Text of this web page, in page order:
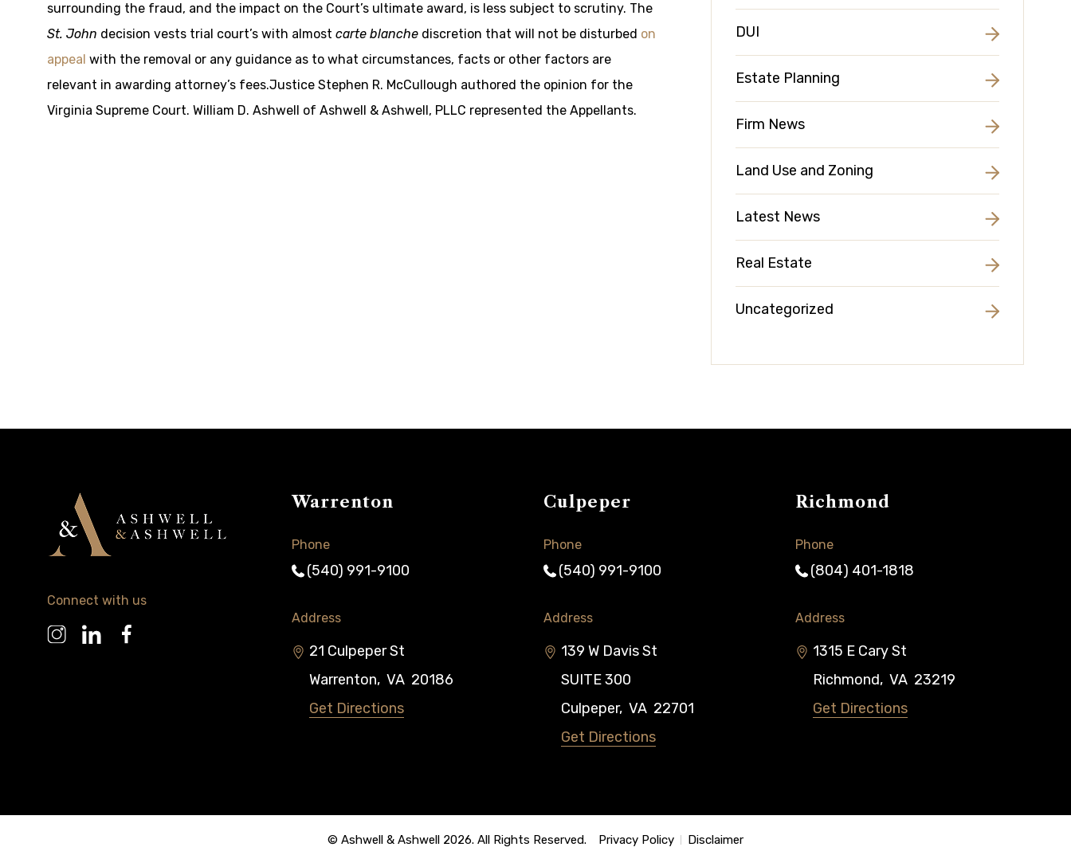
surrounding the fraud, and the impact on the Court’s ultimate award, is less subject to scrutiny. The
St. John decision vests trial court’s with almost carte blanche discretion that will not be disturbed on
appeal with the removal or any guidance as to what circumstances, facts or other factors are
relevant in awarding attorney’s fees.Justice Stephen R. McCullough authored the opinion for the
Virginia Supreme Court. William D. Ashwell of Ashwell & Ashwell, PLLC represented the Appellants.
DUI
Estate Planning
Firm News
Land Use and Zoning
Latest News
Real Estate
Uncategorized
Connect with us
Warrenton
Phone
(540) 991-9100
Address
21 Culpeper St
Warrenton, VA 20186
Get Directions
Culpeper
Phone
(540) 991-9100
Address
139 W Davis St
SUITE 300
Culpeper, VA 22701
Get Directions
Richmond
Phone
(804) 401-1818
Address
1315 E Cary St
Richmond,VA 23219
Get Directions
© Ashwell & Ashwell 2026. All Rights Reserved. Privacy Policy Disclaimer